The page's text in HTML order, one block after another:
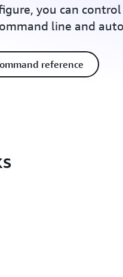
you can
line and
reference